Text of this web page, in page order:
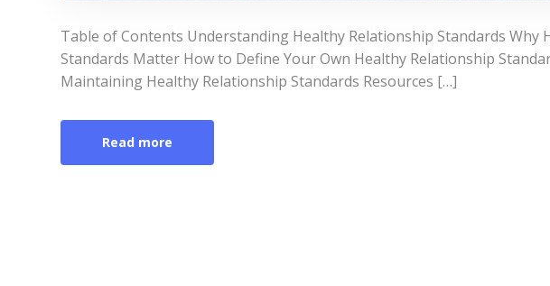
Table of Contents Understanding Healthy Relationship Standards Why
Standards Matter How to Define Your Own Healthy Relationship
Maintaining Healthy Relationship Standards Resources […]
Read more